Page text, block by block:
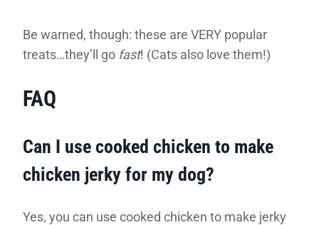
Be warned, though: these are VERY popular
treats…they’ll go fast! (Cats also love them!)
FAQ
Can I use cooked chicken to make
chicken jerky for my dog?
Yes, you can use cooked chicken to make jerky